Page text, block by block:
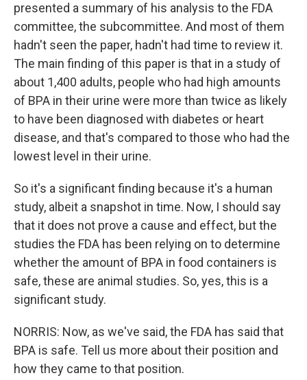
presented a summary of his analysis to the FDA
committee, the subcommittee. And most of them
hadn't seen the paper, hadn't had time to review it.
The main finding of this paper is that in a study of
about 1,400 adults, people who had high amounts
of BPA in their urine were more than twice as likely
to have been diagnosed with diabetes or heart
disease, and that's compared to those who had the
lowest level in their urine.
So it's a significant finding because it's a human
study, albeit a snapshot in time. Now, I should say
that it does not prove a cause and effect, but the
studies the FDA has been relying on to determine
whether the amount of BPA in food containers is
safe, these are animal studies. So, yes, this is a
significant study.
NORRIS: Now, as we've said, the FDA has said that
BPA is safe. Tell us more about their position and
how they came to that position.